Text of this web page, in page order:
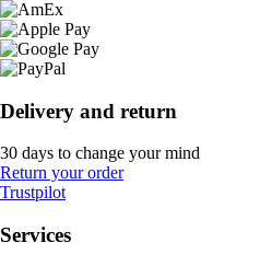
Delivery and return
30 days to change your mind
Return your order
Trustpilot
Services